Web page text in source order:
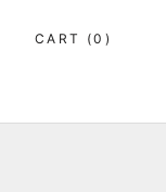
CART (0 )